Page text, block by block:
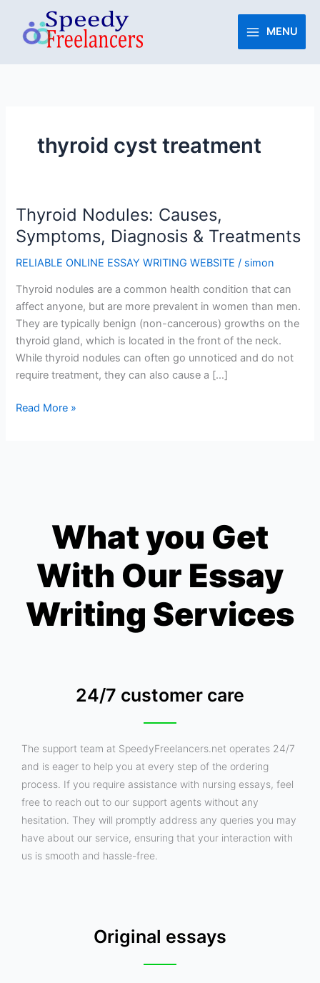
content
MENU
thyroid cyst treatment
Thyroid Nodules: Causes,
Symptoms, Diagnosis & Treatments
RELIABLE ONLINE ESSAY WRITING WEBSITE / simon
Thyroid nodules are a common health condition that can
affect anyone, but are more prevalent in women than men.
They are typically benign (non-cancerous) growths on the
thyroid gland, which is located in the front of the neck.
While thyroid nodules can often go unnoticed and do not
require treatment, they can also cause a […]
Thyroid
Nodules:
Causes,
Symptoms,
Treatments
Read More »
What you Get
With Our Essay
Writing Services
24/7 customer care
The support team at SpeedyFreelancers.net operates 24/7
and is eager to help you at every step of the ordering
process. If you require assistance with nursing essays, feel
free to reach out to our support agents without any
hesitation. They will promptly address any queries you may
have about our service, ensuring that your interaction with
us is smooth and hassle-free.
Original essays